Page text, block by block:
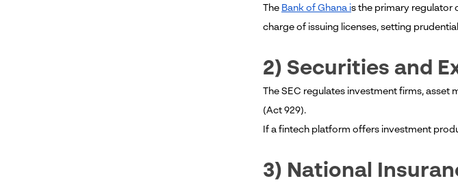
The Bank of Ghana is the primary regulator
charge of issuing licenses, setting
2) Securities and
The SEC regulates investment firms, asset
(Act 929).
If a fintech platform offers investment
3) National